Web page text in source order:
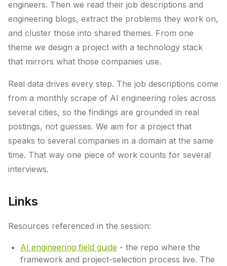
engineers. Then we read their job descriptions and
engineering blogs, extract the problems they work on,
and cluster those into shared themes. From one
theme we design a project with a technology stack
that mirrors what those companies use.
Real data drives every step. The job descriptions come
from a monthly scrape of AI engineering roles across
several cities, so the findings are grounded in real
postings, not guesses. We aim for a project that
speaks to several companies in a domain at the same
time. That way one piece of work counts for several
interviews.
Links
Resources referenced in the session:
AI engineering field guide - the repo where the
framework and project-selection process live. The